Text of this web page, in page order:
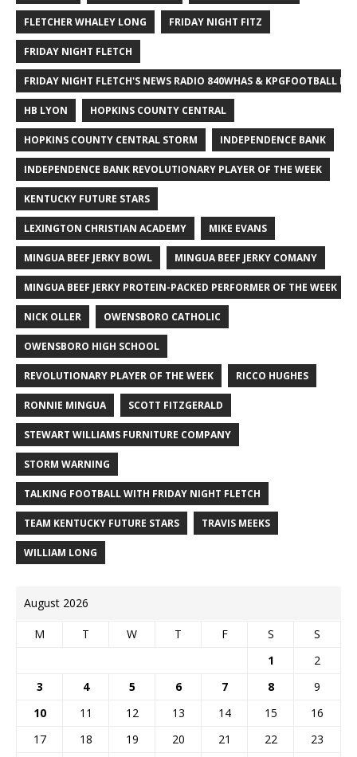
FLETCHER WHALEY LONG FRIDAY NIGHT FITZ
FRIDAY NIGHT FLETCH
FRIDAY NIGHT FLETCH'S NEWS RADIO 840WHAS & KPGFOOTBALL
HB LYON HOPKINS COUNTY CENTRAL
HOPKINS COUNTY CENTRAL STORM INDEPENDENCE BANK
INDEPENDENCE BANK REVOLUTIONARY PLAYER OF THE WEEK
KENTUCKY FUTURE STARS
LEXINGTON CHRISTIAN ACADEMY MIKE EVANS
MINGUA BEEF JERKY BOWL MINGUA BEEF JERKY COMANY
MINGUA BEEF JERKY PROTEIN-PACKED PERFORMER OF THE WEEK
NICK OLLER OWENSBORO CATHOLIC
OWENSBORO HIGH SCHOOL
REVOLUTIONARY PLAYER OF THE WEEK RICCO HUGHES
RONNIE MINGUA SCOTT FITZGERALD
STEWART WILLIAMS FURNITURE COMPANY
STORM WARNING
TALKING FOOTBALL WITH FRIDAY NIGHT FLETCH
TEAM KENTUCKY FUTURE STARS TRAVIS MEEKS
WILLIAM LONG
August 2026
M T W T F S
S
1
2
3
4 5 6 7 8
9
10
11 12 13 14 15
16
17
18 19 20 21 22 23